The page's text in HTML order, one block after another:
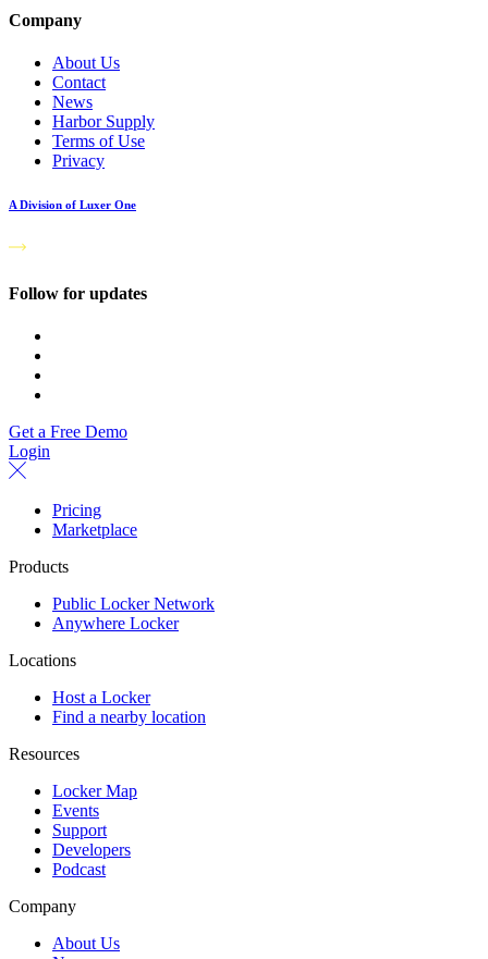
Company
About Us
Contact
News
Harbor Supply
Terms of Use
Privacy
A Division of Luxer One
Follow for updates
Get a Free Demo
Login
Pricing
Marketplace
Products
Public Locker Network
Anywhere Locker
Locations
Host a Locker
Find a nearby location
Resources
Locker Map
Events
Support
Developers
Podcast
Company
About Us